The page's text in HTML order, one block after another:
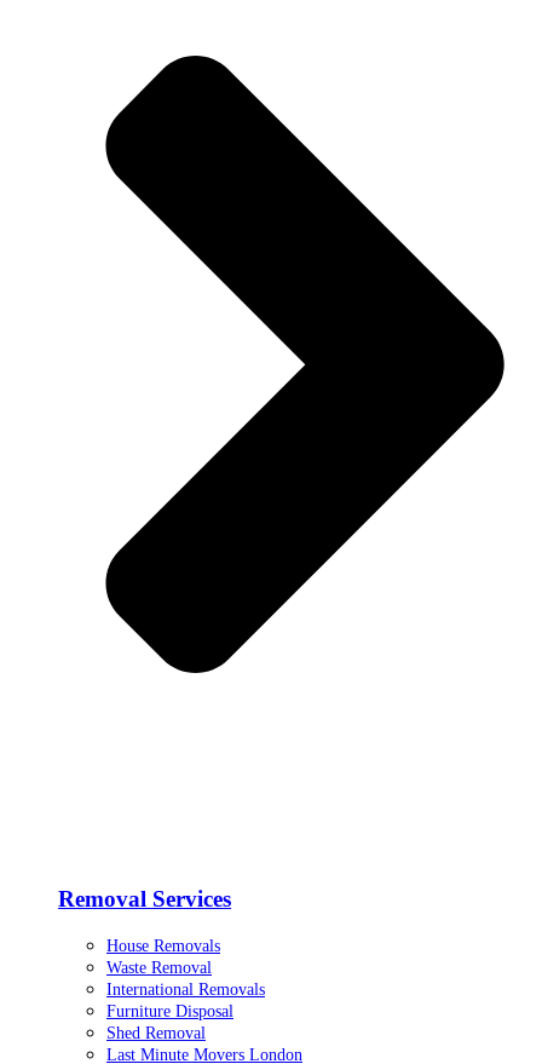
Removal Services
House Removals
Waste Removal
International Removals
Furniture Disposal
Shed Removal
Last Minute Movers London